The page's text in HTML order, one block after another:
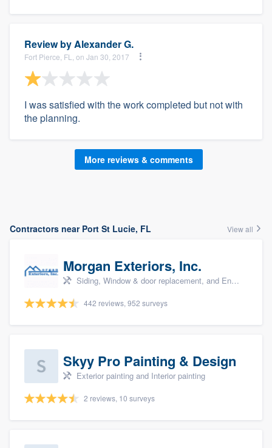
Review byAlexander G.
Fort Pierce, FL, on Jan 30, 2017
I was satisfied with the work completed but not with
the planning.
More reviews & comments
Contractors near Port St Lucie, FL View all
Morgan Exteriors, Inc.
Siding, Window & door replacement, and Energy efficiency upgrades
442 reviews, 952 surveys
Skyy Pro Painting & Design
Exterior painting and Interior painting
2 reviews, 10 surveys